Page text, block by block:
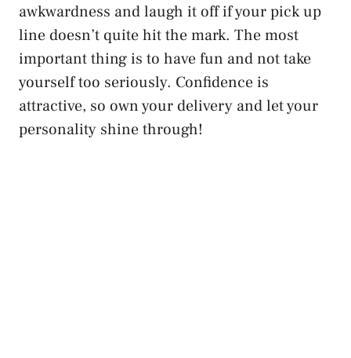
awkwardness and laugh it off if your pick up
line doesn’t quite hit the mark. The most
important thing is to have fun and not take
yourself too seriously. Confidence is
attractive, so own your delivery and let your
personality shine through!